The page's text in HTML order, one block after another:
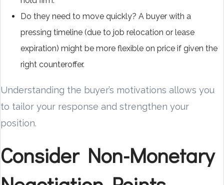
Do they need to move quickly? A buyer with a
pressing timeline (due to job relocation or lease
expiration) might be more flexible on price if given the
right counteroffer.
Understanding the buyer’s motivations allows you
to tailor your response and strengthen your
position.
Consider Non-Monetary